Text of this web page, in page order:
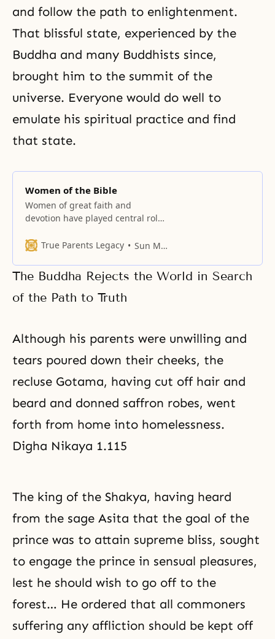
and follow the path to enlightenment.
That blissful state, experienced by the
Buddha and many Buddhists since,
brought him to the summit of the
universe. Everyone would do well to
emulate his spiritual practice and find
that state.
Women of the Bible
Women of great faith and
devotion have played central roles
providence. From the Mothers of
Jesus’ life, the Bible records the
lives of women who made great
efforts for God’s will, often at
True Parents Legacy Sun Myung Moon
The Buddha Rejects the World in Search
of the Path to Truth
Although his parents were unwilling and
tears poured down their cheeks, the
recluse Gotama, having cut off hair and
beard and donned saffron robes, went
forth from home into homelessness.
Digha Nikaya 1.115
The king of the Shakya, having heard
from the sage Asita that the goal of the
prince was to attain supreme bliss, sought
to engage the prince in sensual pleasures,
lest he should wish to go off to the
forest… He ordered that all commoners
suffering any affliction should be kept off